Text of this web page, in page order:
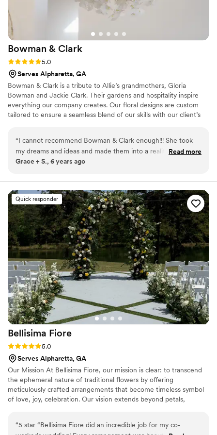
Bowman & Clark
Rating: 5.0 (2 reviews)
5.0
Serves Alpharetta, GA
Bowman & Clark is a tribute to Allie’s grandmothers, Gloria
Bowman and Jackie Clark. Their gardens and hospitality inspire
everything our company creates. Our floral designs are custom
tailored to ensure a seamless blend of our skills with our client’s
“I cannot recommend Bowman & Clark enough!!! She took
my dreams and ideas and made them into a reality that went
WAY above my expectations!!! i walked into our venue on my
anymore - book Bowman and Clark now, you won’t regret
it!!!!”
Read more
Grace + S., 6 years ago
Quick responder
Bellisima Fiore
Rating: 5.0 (2 reviews)
5.0
Serves Alpharetta, GA
Our Mission At Bellisima Fiore, our mission is clear: to transcend
the ephemeral nature of traditional flowers by offering
meticulously crafted arrangements that become timeless symbol
of love, joy, celebration. Our vision extends beyond petals,
Fiore, our philosophy is rooted in the belief that the language of
“5 star “Bellisima Fiore did an incredible job for my co-